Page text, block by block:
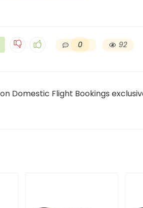
0 92
Domestic Flight Bookings